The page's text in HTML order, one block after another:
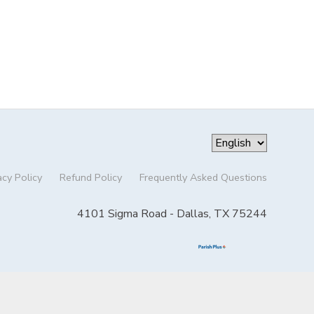
Policy Refund Policy Frequently Asked Questions
4101 Sigma Road - Dallas, TX 75244